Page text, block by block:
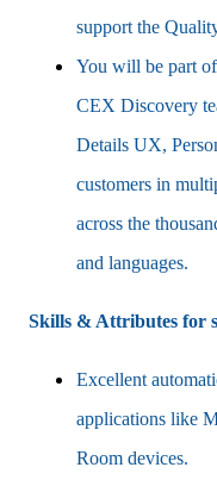
support the
You will be part
CEX Discovery
Details UX,
customers in
across the
and languages.
Skills & Attributes for
Excellent
applications like
Room devices.